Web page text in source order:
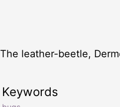
The leather-beetle,
Keywords